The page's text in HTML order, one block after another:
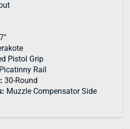
Pistol Grip
Rail
30-Round
Muzzle Compensator Side